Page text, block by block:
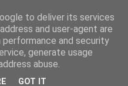
A knitting / sewing circle
to deliver its services
and user-agent are
and security
generate usage
abuse.
GOT IT